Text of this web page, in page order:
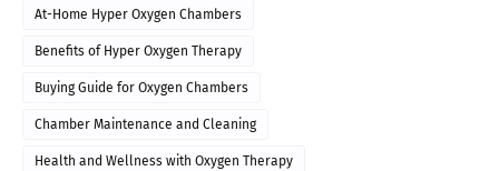
At-Home Hyper Oxygen Chambers
Benefits of Hyper Oxygen Therapy
Buying Guide for Oxygen Chambers
Chamber Maintenance and Cleaning
Health and Wellness with Oxygen Therapy